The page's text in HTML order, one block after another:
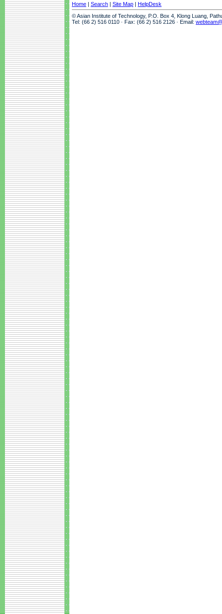
Home | Search | Site Map | HelpDesk
© Asian Institute of Technology, P.O. Box 4, Klong Luang,
Tel: (66 2) 516 0110 · Fax: (66 2) 516 2126 · Email: